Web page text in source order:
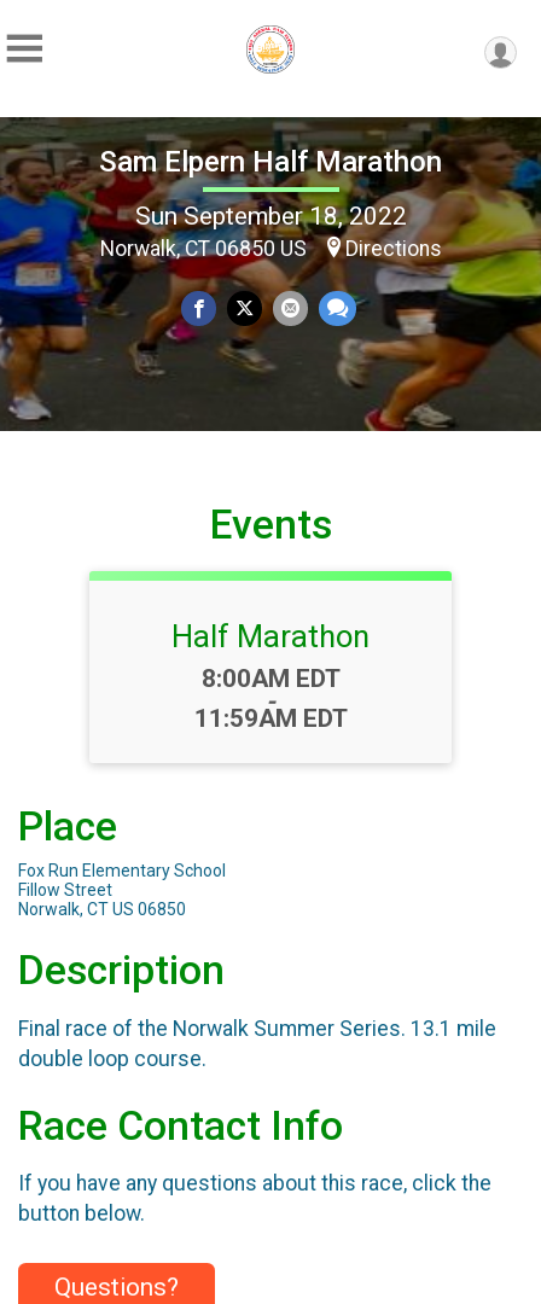
Sam Elpern Half Marathon
Sun September 18, 2022
Norwalk, CT 06850 US Directions
Events
Half Marathon
Time:
8:00AM EDT
-
11:59AM EDT
Place
Fox Run Elementary School
Fillow Street
Norwalk, CT US 06850
Description
Final race of the Norwalk Summer Series. 13.1 mile
double loop course.
Race Contact Info
If you have any questions about this race, click the
button below.
Questions?